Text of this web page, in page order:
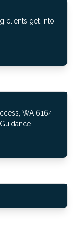
clients get into
WA 6164